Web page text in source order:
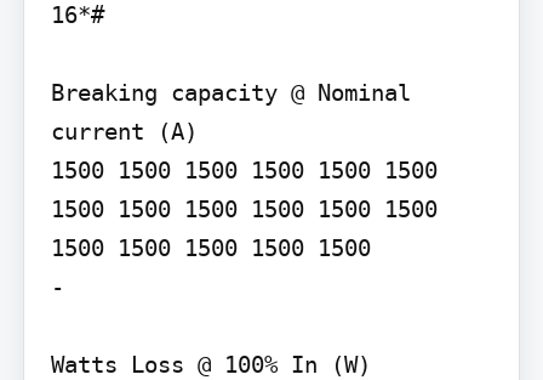
16*#
Breaking capacity @ Nominal
current (A)
1500 1500 1500 1500 1500 1500
1500 1500 1500 1500 1500 1500
1500 1500 1500 1500 1500
-
Watts Loss @ 100% In (W)